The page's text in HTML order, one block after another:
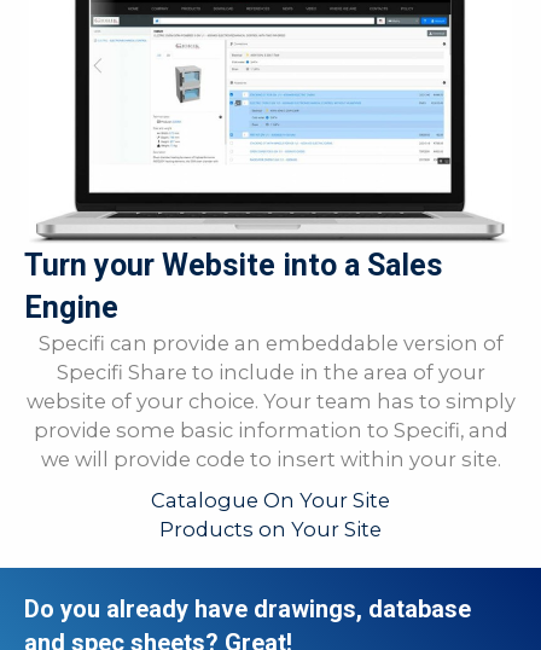
Turn your Website into a Sales
Engine
Specifi can provide an embeddable version of
Specifi Share to include in the area of your
website of your choice. Your team has to simply
provide some basic information to Specifi, and
we will provide code to insert within your site.
Catalogue On Your Site
Products on Your Site
Do you already have drawings, database
and spec sheets? Great!